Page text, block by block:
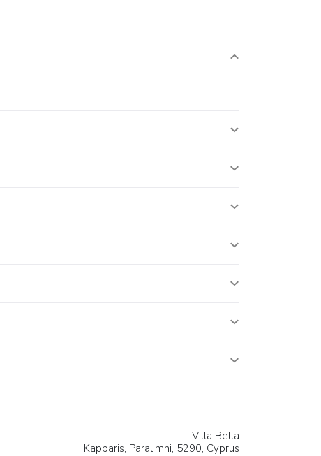
Villa Bella
Kapparis, Paralimni, 5290, Cyprus